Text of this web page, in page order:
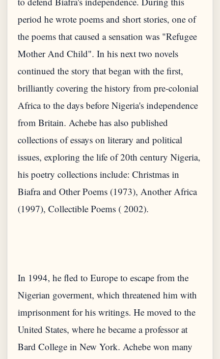
period he wrote poems and short stories, one of
the poems that caused a sensation was "Refugee
Mother And Child". In his next two novels
continued the story that began with the first,
brilliantly covering the history from pre-colonial
Africa to the days before Nigeria's independence
from Britain. Achebe has also published
collections of essays on literary and political
issues, exploring the life of 20th century Nigeria,
his poetry collections include: Christmas in
Biafra and Other Poems (1973), Another Africa
In 1994, he fled to Europe to escape from the
Nigerian goverment, which threatened him with
imprisonment for his writings. He moved to the
United States, where he became a professor at
Bard College in New York. Achebe won many